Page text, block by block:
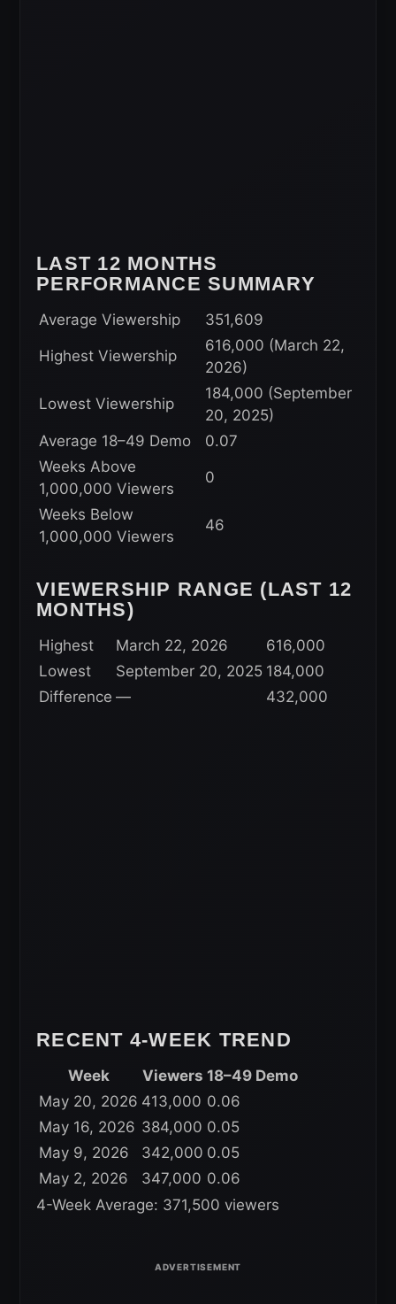
LAST 12 MONTHS
PERFORMANCE SUMMARY
Average Viewership 351,609
Highest Viewership
616,000 (March 22,
2026)
Lowest Viewership
184,000 (September
20, 2025)
Average 18–49 Demo
0.07
Weeks Above
1,000,000 Viewers
0
Weeks Below
1,000,000 Viewers
46
VIEWERSHIP RANGE (LAST 12
MONTHS)
Highest March 22, 2026
616,000
Lowest
September 20, 2025 184,000
Difference — 432,000
RECENT 4-WEEK TREND
Week Viewers 18–49 Demo
May 20, 2026 413,000 0.06
May 16, 2026 384,000 0.05
May 9, 2026
342,000 0.05
May 2, 2026
347,000 0.06
4-Week Average: 371,500 viewers